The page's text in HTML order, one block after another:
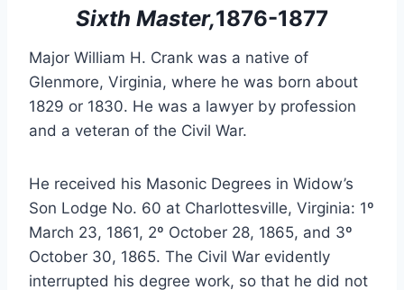
Sixth Master,1876-1877
Major William H. Crank was a native of
Glenmore, Virginia, where he was born about
1829 or 1830. He was a lawyer by profession
and a veteran of the Civil War.
He received his Masonic Degrees in Widow’s
Son Lodge No. 60 at Charlottesville, Virginia: 1º
March 23, 1861, 2º October 28, 1865, and 3º
October 30, 1865. The Civil War evidently
interrupted his degree work, so that he did not